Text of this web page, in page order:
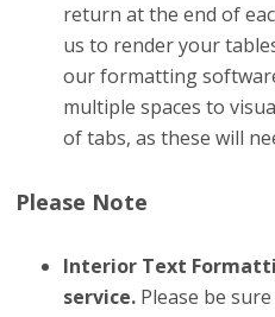
return at the end of
us to render your
our formatting
multiple spaces to
of tabs, as these will
Please Note
Interior Text
service. Please be